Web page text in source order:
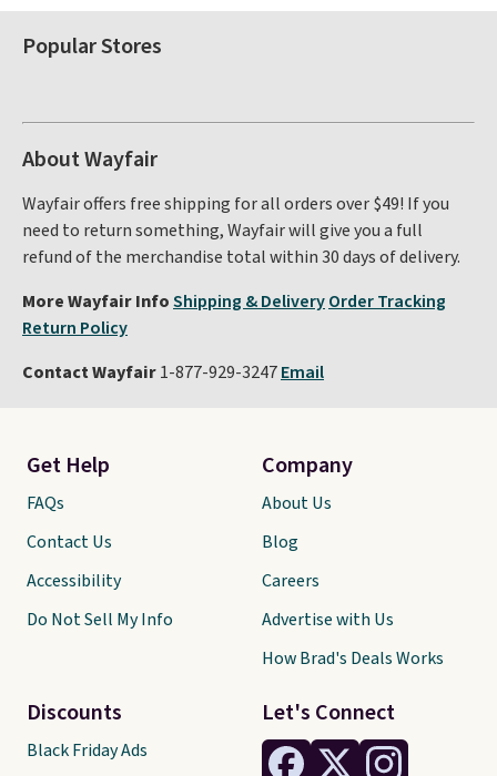
Popular Stores
About Wayfair
Wayfair offers free shipping for all orders over $49! If you
need to return something, Wayfair will give you a full
refund of the merchandise total within 30 days of delivery.
More Wayfair InfoShipping & DeliveryOrder Tracking
Return Policy
Contact Wayfair1-877-929-3247Email
Let's Connect
Get Help
FAQs
Contact Us
Accessibility
Do Not Sell My Info
Discounts
Black Friday Ads
Company
About Us
Blog
Careers
Advertise with Us
How Brad's Deals Works